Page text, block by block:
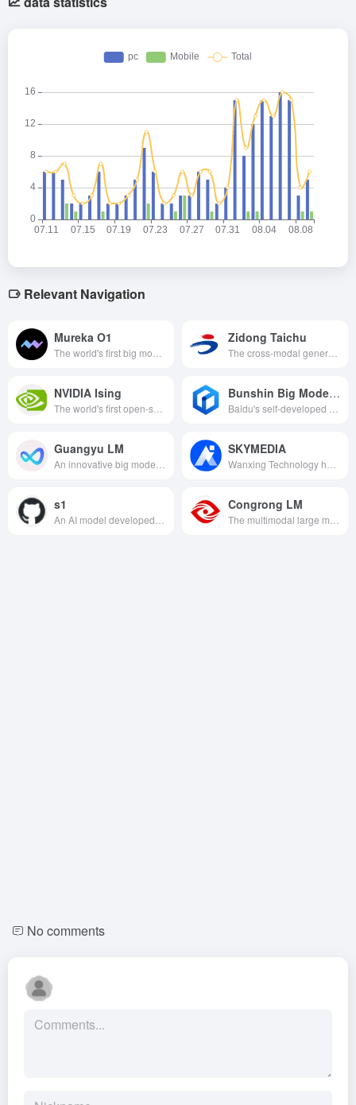
Relevant Navigation
Mureka O1 Zidong Taichu
NVIDIA Ising Bunshin Big Model 4.5
Guangyu LM SKYMEDIA
s1 Congrong LM
No comments